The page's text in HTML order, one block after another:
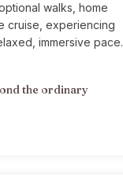
walks, home
cruise, experiencing
immersive pace.
the ordinary